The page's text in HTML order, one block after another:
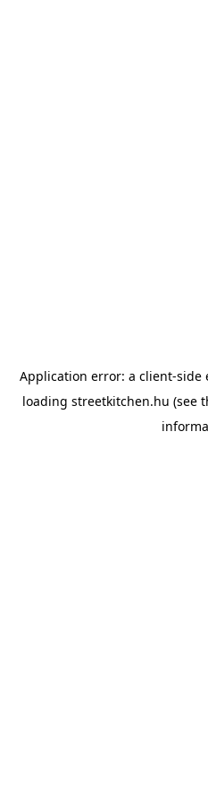
Application error: a client-side
loading streetkitchen.hu (see